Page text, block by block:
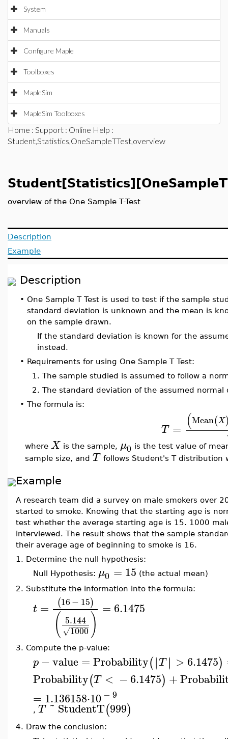
System
Manuals
Configure Maple
Toolboxes
MapleSim
MapleSim Toolboxes
Home : Support : Online Help :
Student,Statistics,OneSampleTTest,overview
overview of the One Sample T-Test
Description
Example
Description
• One Sample T Test is used to test if the sample
standard deviation is unknown and the mean is
on the sample drawn.
If the standard deviation is known for the
instead.
• Requirements for using One Sample T Test:
1. The sample studied is assumed to follow a
2. The standard deviation of the assumed
• The formula is:
T = (Mean(X
where X is the sample, μ0 is the test value of
sample size, and T follows Student's T distribution
Example
A research team did a survey on male smokers over
started to smoke. Knowing that the starting age is
test whether the average starting age is 15. 1000
interviewed. The result shows that the sample
their average age of beginning to smoke is 16.
1. Determine the null hypothesis:
Null Hypothesis: μ0 = 15 (the actual mean)
2. Substitute the information into the formula:
t = (16− 15)
( 5.144
1000
− −
−−−
√ )
= 6.1475
3. Compute the p-value:
p −value =Probability(∣∣T ∣∣ > 6.1475)
Probability(T < −6.1475) +
= 1.136158⋅10− 9
, T ˜StudentT(999)
4. Draw the conclusion: